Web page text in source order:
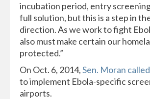
incubation period, entry
full solution, but this is a step in
direction. As we work to fight
also must make certain our
protected.”
On Oct. 6, 2014,Sen. Moran
to implement Ebola-specific
airports.